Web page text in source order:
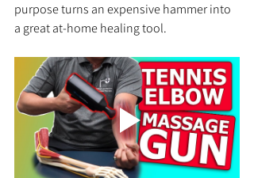
purpose turns an expensive hammer into
a great at-home healing tool.